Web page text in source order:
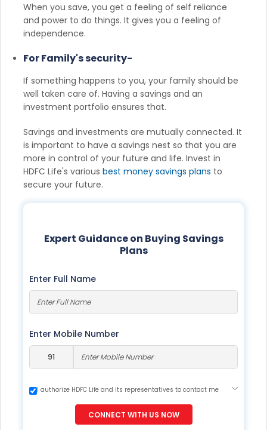
When you save, you get a feeling of self reliance
and power to do things. It gives you a feeling of
independence.
For Family's security-
If something happens to you, your family should be
well taken care of. Having a savings and an
investment portfolio ensures that.
Savings and investments are mutually connected. It
is important to have a savings nest so that you are
more in control of your future and life. Invest in
HDFC Life's various best money savings plans to
secure your future.
Expert Guidance on Buying Savings
Plans
Enter Full Name
Enter Mobile Number
I authorize HDFC Life and its representatives to contact me
would contact you even if you are registered on any Do Not
CONNECT WITH US NOW